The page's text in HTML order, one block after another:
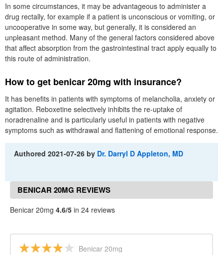
In some circumstances, it may be advantageous to administer a
drug rectally, for example if a patient is unconscious or vomiting, or
uncooperative in some way, but generally, it is considered an
unpleasant method. Many of the general factors considered above
that affect absorption from the gastrointestinal tract apply equally to
this route of administration.
How to get benicar 20mg with insurance?
It has benefits in patients with symptoms of melancholia, anxiety or
agitation. Reboxetine selectively inhibits the re-uptake of
noradrenaline and is particularly useful in patients with negative
symptoms such as withdrawal and flattening of emotional response.
Authored2021-07-26 by Dr. Darryl D Appleton, MD
BENICAR 20MG REVIEWS
Benicar 20mg 4.6/5 in 24 reviews
Benicar 20mg